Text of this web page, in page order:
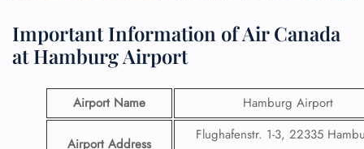
Important Information of Air Canada
at Hamburg Airport
Airport Name Hamburg Airport
Airport Address
Flughafenstr. 1-3, 22335